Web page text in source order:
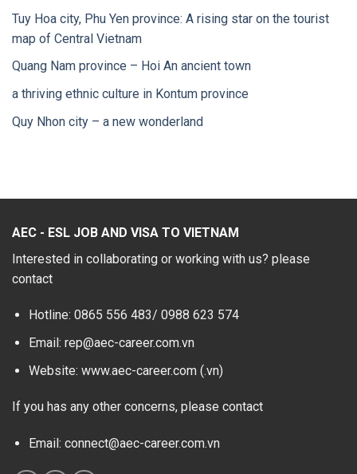
Tuy Hoa city, Phu Yen province: A rising star on the tourist
map of Central Vietnam
Quang Nam province – Hoi An ancient town
a thriving ethnic culture in Kontum province
Quy Nhon city – a new wonderland
AEC - ESL JOB AND VISA TO VIETNAM
Interested in collaborating or working with us? please
contact
Hotline: 0865 556 483/ 0988 623 574
Email: rep@aec-career.com.vn
Website: www.aec-career.com (.vn)
If you has any other concerns, please contact
Email: connect@aec-career.com.vn